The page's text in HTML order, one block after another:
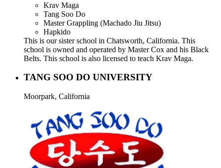
Krav Maga
Tang Soo Do
Master Grappling (Machado Jiu Jitsu)
Hapkido
This is our sister school in Chatsworth, California. This
school is owned and operated by Master Cox and his Black
Belts. This school is also licensed to teach Krav Maga.
TANG SOO DO UNIVERSITY
Moorpark, California